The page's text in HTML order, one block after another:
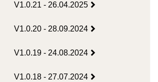
V1.0.21 - 26.04.2025
V1.0.20 - 28.09.2024
V1.0.19 - 24.08.2024
V1.0.18 - 27.07.2024